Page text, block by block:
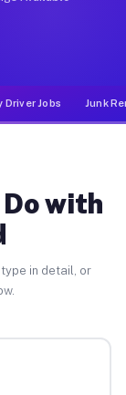
Driver Jobs Junk
with
in detail, or